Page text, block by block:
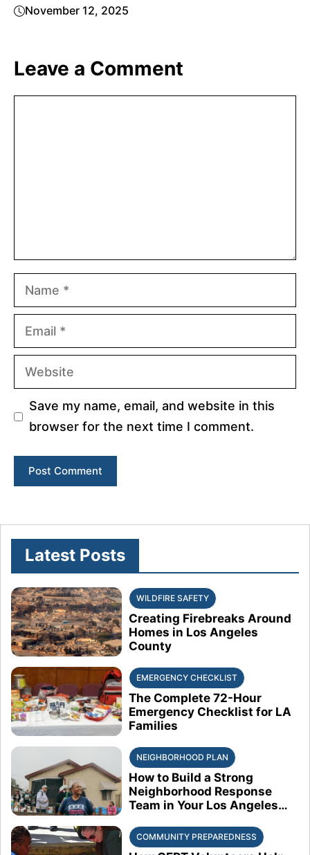
November 12, 2025
Leave a Comment
Name
Email
Website
Save my name, email, and website in this
browser for the next time I comment.
Latest Posts
WILDFIRE SAFETY
Creating Firebreaks Around
Homes in Los Angeles
County
EMERGENCY CHECKLIST
The Complete 72-Hour
Emergency Checklist for LA
Families
NEIGHBORHOOD PLAN
How to Build a Strong
Neighborhood Response
Team in Your Los Angeles
COMMUNITY PREPAREDNESS